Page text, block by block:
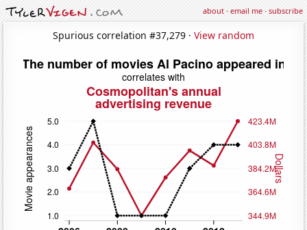
about·email me·subscribe
Spurious correlation #37,279 · View random